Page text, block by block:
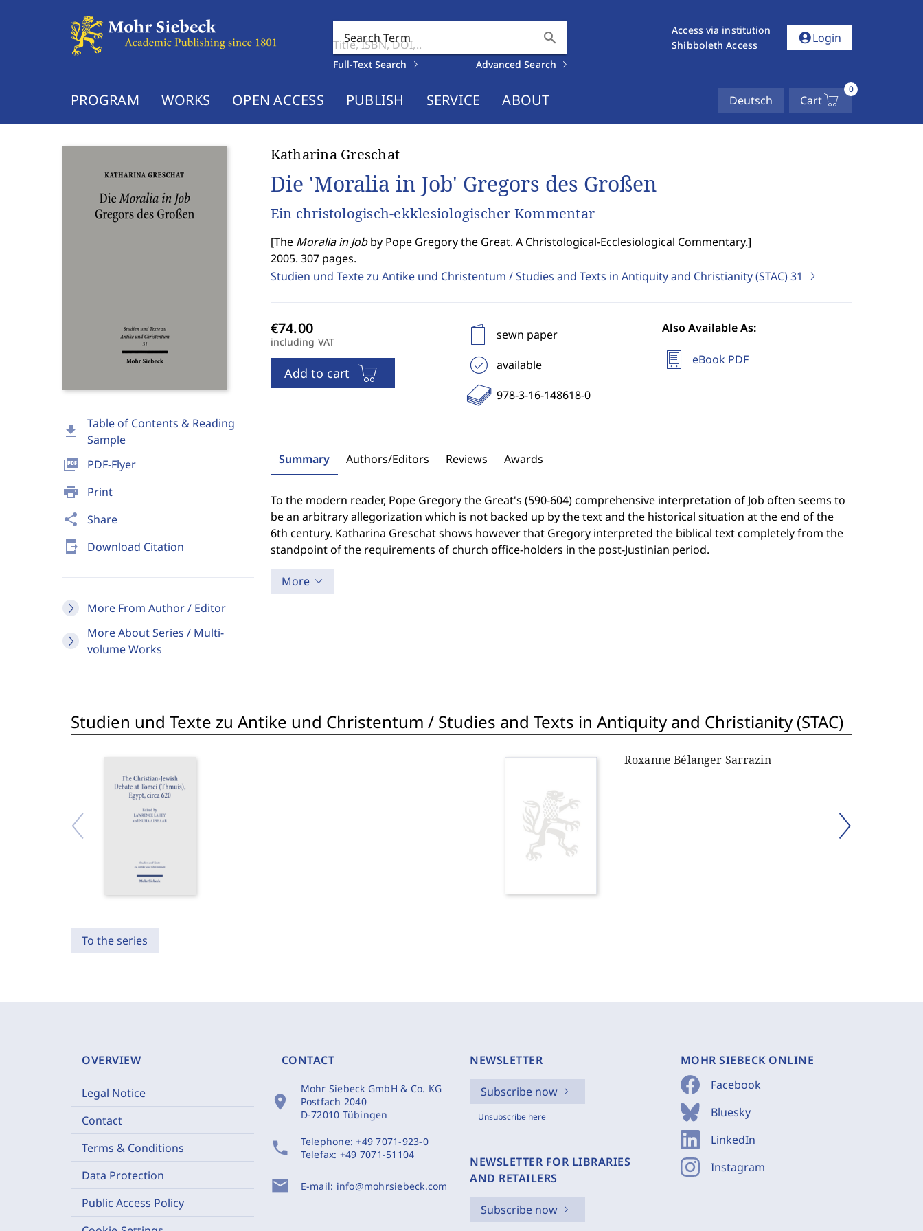
Search Term search
Full-Text Search Advanced Search
Access via institution
Shibboleth Access
account_circleLogin
PROGRAM WORKS OPEN ACCESS PUBLISH SERVICE ABOUT Deutsch Cart
0
download
Table of Contents & Reading
Sample
picture_as_pdf PDF-Flyer
print Print
share Share
send_to_mobile Download Citation
More From Author / Editor
More About Series / Multi-
volume Works
Katharina Greschat
Die 'Moralia in Job' Gregors des Großen
Ein christologisch-ekklesiologischer Kommentar
[The Moralia in Jobby Pope Gregory the Great. A Christological-Ecclesiological Commentary.]
2005. 307 pages.
Studien und Texte zu Antike und Christentum / Studies and Texts in Antiquity and Christianity (STAC)31
including VAT
Add to cart
sewn paper
available
978-3-16-148618-0
Also Available As:
eBook PDF
Summary Authors/Editors Reviews Awards
To the modern reader, Pope Gregory the Great's (590-604) comprehensive interpretation of Job often seems to
be an arbitrary allegorization which is not backed up by the text and the historical situation at the end of the
6th century. Katharina Greschat shows however that Gregory interpreted the biblical text completely from the
standpoint of the requirements of church office-holders in the post-Justinian period.
More
Studien und Texte zu Antike und Christentum / Studies and Texts in Antiquity and Christianity (STAC)
Roxanne Bélanger Sarrazin
To the series
OVERVIEW
Legal Notice
Contact
Terms & Conditions
Data Protection
Public Access Policy
CONTACT
location_on
Mohr Siebeck GmbH & Co. KG
Postfach 2040
D-72010 Tübingen
phone Telephone:+49 7071-923-0
Telefax: +49 7071-51104
mail E-mail: info@mohrsiebeck.com
NEWSLETTER
Subscribe now
Unsubscribe here
NEWSLETTER FOR LIBRARIES
AND RETAILERS
Subscribe now
MOHR SIEBECK ONLINE
Facebook
Bluesky
LinkedIn
Instagram